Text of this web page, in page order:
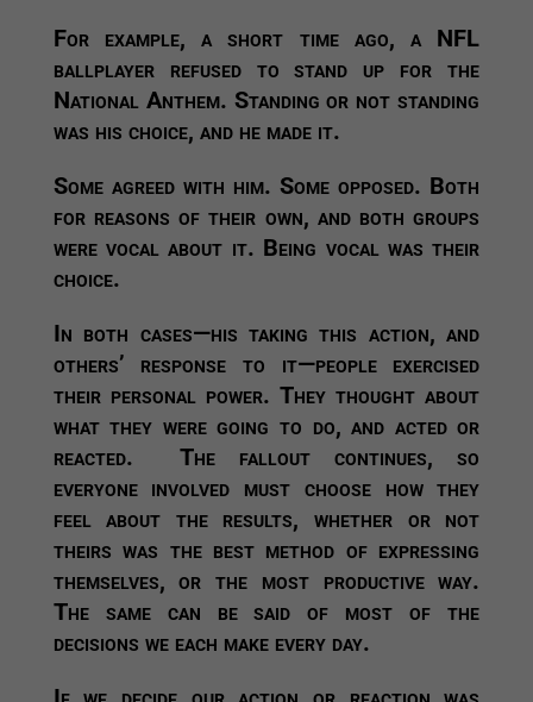
For example, a short time ago, a NFL
ballplayer refused to stand up for the
National Anthem. Standing or not standing
was his choice, and he made it.
Some agreed with him. Some opposed. Both
for reasons of their own, and both groups
were vocal about it. Being vocal was their
choice.
In both cases—his taking this action, and
others’ response to it—people exercised
their personal power. They thought about
what they were going to do, and acted or
reacted. The fallout continues, so
everyone involved must choose how they
feel about the results, whether or not
theirs was the best method of expressing
themselves, or the most productive way.
The same can be said of most of the
decisions we each make every day.